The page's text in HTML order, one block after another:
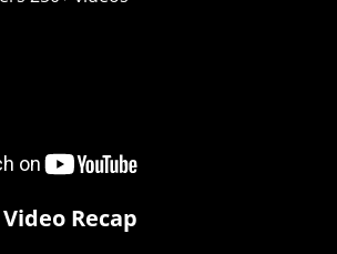
Video Recap